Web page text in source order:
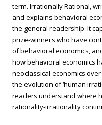
term. Irrationally Rational,
and explains behavioral
the general readership. It
prize-winners who have
of behavioral economics,
how behavioral economics
neoclassical economics
the evolution of ‘human
readers understand where
rationality-irrationality